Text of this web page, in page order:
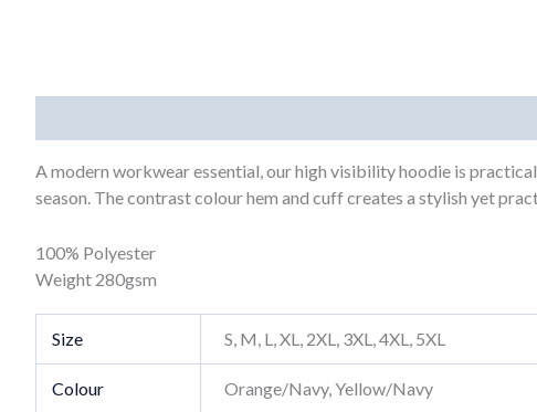
A modern workwear essential, our high visibility hoodie is
season. The contrast colour hem and cuff creates a stylish yet
100% Polyester
Weight 280gsm
Size S, M, L, XL, 2XL, 3XL, 4XL, 5XL
Colour Orange/Navy, Yellow/Navy